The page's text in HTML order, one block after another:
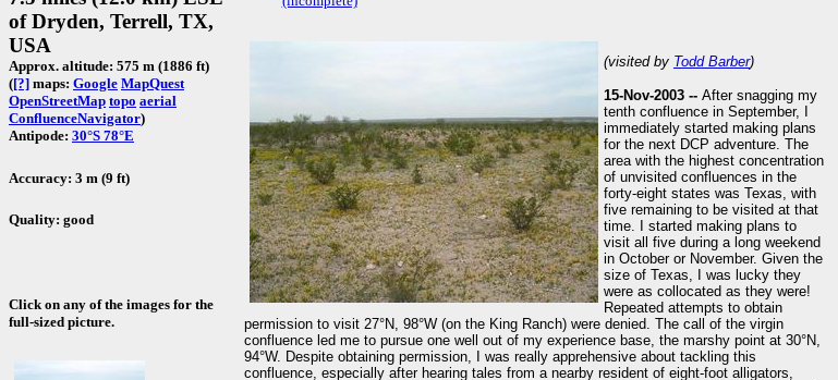
of Dryden, Terrell, TX,
USA
Approx. altitude: 575 m (1886 ft)
([?] maps: Google MapQuest
OpenStreetMap topo aerial
ConfluenceNavigator)
Antipode: 30°S 78°E
Accuracy: 3 m (9 ft)
Quality: good
Click on any of the images for the
full-sized picture.
(visited by Todd Barber)
15-Nov-2003 -- After snagging my
tenth confluence in September, I
immediately started making plans
for the next DCP adventure. The
area with the highest concentration
of unvisited confluences in the
forty-eight states was Texas, with
five remaining to be visited at that
time. I started making plans to
visit all five during a long weekend
in October or November. Given the
size of Texas, I was lucky they
were as collocated as they were!
Repeated attempts to obtain
permission to visit 27°N, 98°W (on the King Ranch) were denied. The call of the virgin
confluence led me to pursue one well out of my experience base, the marshy point at 30°N,
94°W. Despite obtaining permission, I was really apprehensive about tackling this
confluence, especially after hearing tales from a nearby resident of eight-foot alligators,